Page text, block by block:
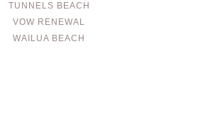
TUNNELS BEACH
VOW RENEWAL
WAILUA BEACH